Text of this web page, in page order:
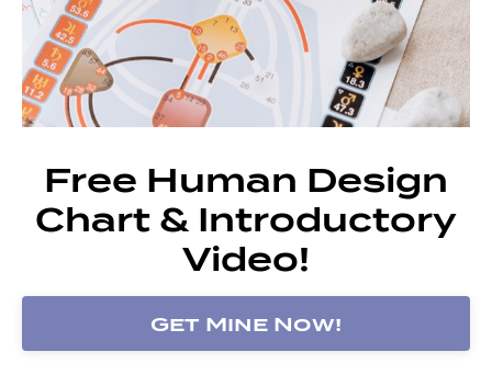
Free Human Design
Chart & Introductory
Video!
Get Mine Now!